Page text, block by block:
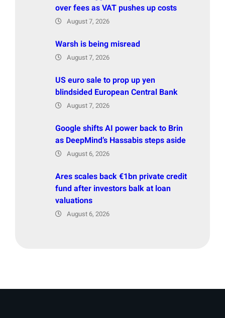
over fees as VAT pushes up costs
August 7, 2026
Warsh is being misread
August 7, 2026
US euro sale to prop up yen
blindsided European Central Bank
August 7, 2026
Google shifts AI power back to Brin
as DeepMind’s Hassabis steps aside
August 6, 2026
Ares scales back €1bn private credit
fund after investors balk at loan
valuations
August 6, 2026